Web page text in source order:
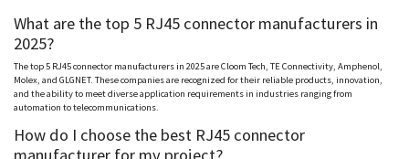
What are the top 5 RJ45 connector manufacturers in
2025?
The top 5 RJ45 connector manufacturers in 2025 areCloom Tech, TE Connectivity, Amphenol,
Molex, and GLGNET. These companies are recognized for their reliable products, innovation,
and the ability to meet diverse application requirements in industries ranging from
automation to telecommunications.
How do I choose the best RJ45 connector
manufacturer for my project?